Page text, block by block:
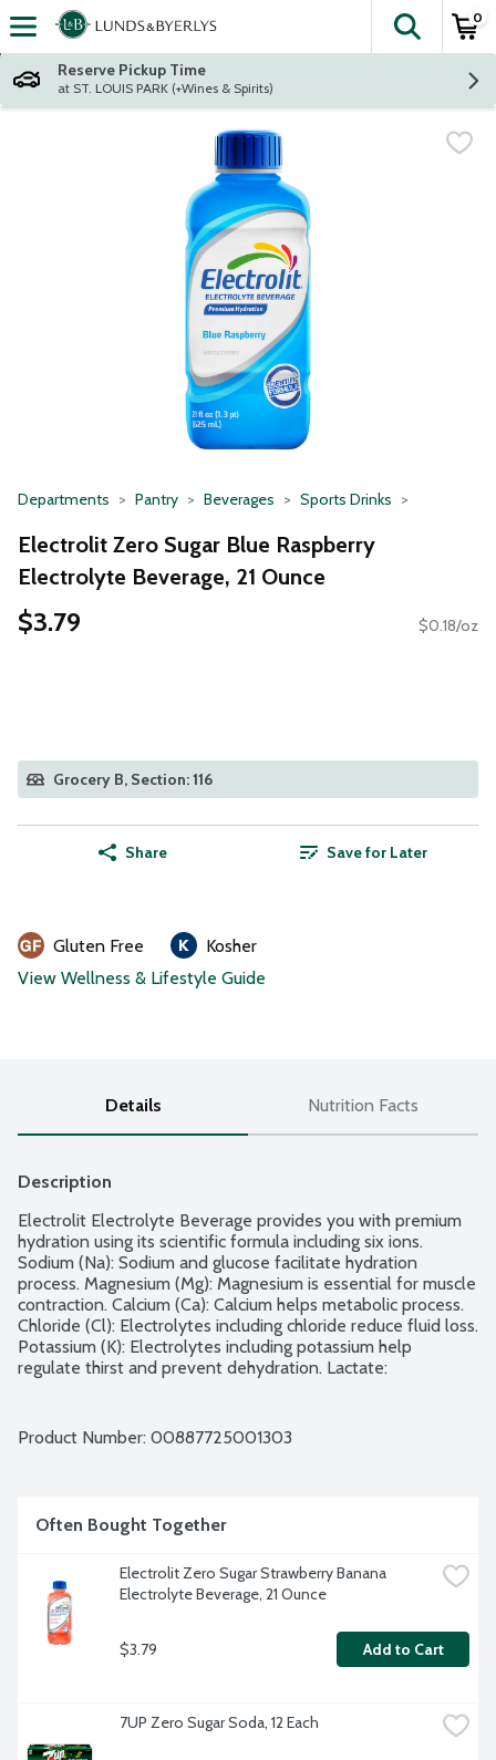
Skip header to page content
The
0
Reserve Pickup Time
at ST. LOUIS PARK (+Wines & Spirits)
Departments Pantry Beverages Sports Drinks
Electrolit Zero Sugar Blue Raspberry
Electrolyte Beverage, 21 Ounce
$3.79 $0.18/oz
Grocery B, Section: 116
Share Save for Later
Gluten Free
Kosher
View Wellness & Lifestyle Guide
Details Nutrition Facts
Description
Electrolit Electrolyte Beverage provides you with premium
hydration using its scientific formula including six ions.
Sodium (Na): Sodium and glucose facilitate hydration
process. Magnesium (Mg): Magnesium is essential for muscle
contraction. Calcium (Ca): Calcium helps metabolic process.
Chloride (Cl): Electrolytes including chloride reduce fluid loss.
Potassium (K): Electrolytes including potassium help
regulate thirst and prevent dehydration. Lactate:
No gluten ingredients.
Product Number: 00887725001303
Often Bought Together
Electrolit Zero Sugar Strawberry Banana
Electrolyte Beverage, 21 Ounce
$3.79 Add to Cart
7UP Zero Sugar Soda, 12 Each